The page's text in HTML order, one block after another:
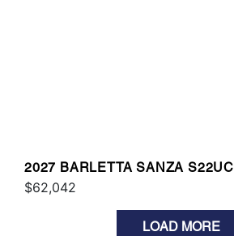
2027 BARLETTA SANZA S22UC
$62,042
LOAD MORE